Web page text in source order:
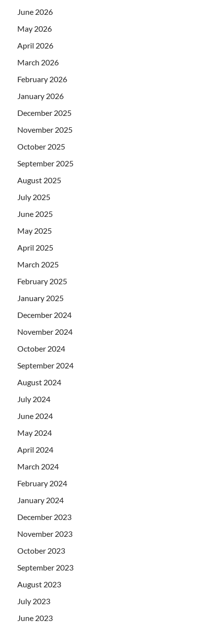
June 2026
May 2026
April 2026
March 2026
February 2026
January 2026
December 2025
November 2025
October 2025
September 2025
August 2025
July 2025
June 2025
May 2025
April 2025
March 2025
February 2025
January 2025
December 2024
November 2024
October 2024
September 2024
August 2024
July 2024
June 2024
May 2024
April 2024
March 2024
February 2024
January 2024
December 2023
November 2023
October 2023
September 2023
August 2023
July 2023
June 2023